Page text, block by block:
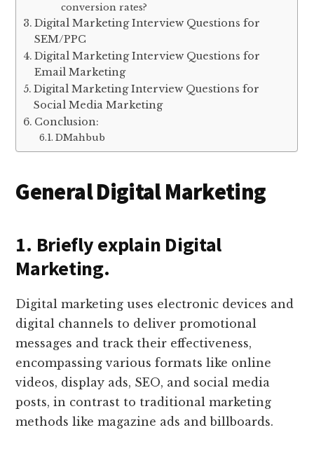
conversion rates?
Digital Marketing Interview Questions for
SEM/PPC
Digital Marketing Interview Questions for
Email Marketing
Digital Marketing Interview Questions for
Social Media Marketing
Conclusion:
DMahbub
General Digital Marketing
1. Briefly explain Digital
Marketing.
Digital marketing uses electronic devices and
digital channels to deliver promotional
messages and track their effectiveness,
encompassing various formats like online
videos, display ads, SEO, and social media
posts, in contrast to traditional marketing
methods like magazine ads and billboards.